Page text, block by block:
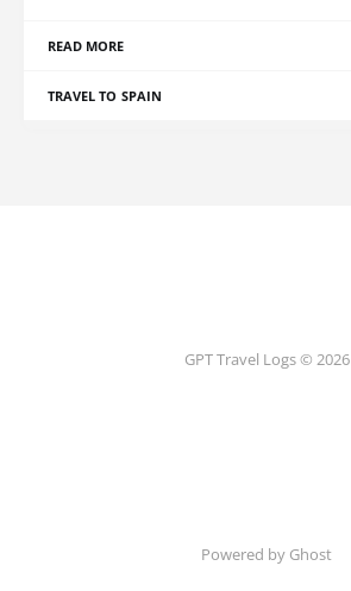
READ MORE
TRAVEL TO SPAIN
GPT Travel Logs © 2026
Powered by Ghost